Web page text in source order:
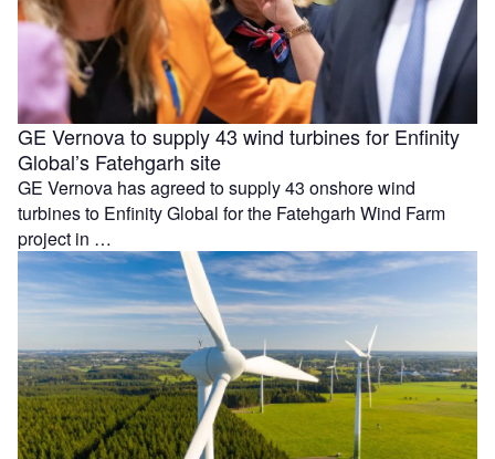
GE Vernova to supply 43 wind turbines for Enfinity
Global’s Fatehgarh site
GE Vernova has agreed to supply 43 onshore wind
turbines to Enfinity Global for the Fatehgarh Wind Farm
project in …